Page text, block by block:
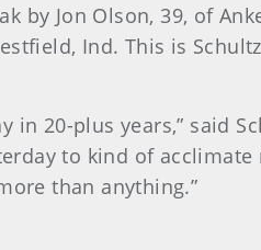
by Jon Olson, 39, of
Ind. This is
in 20-plus years,” said
to kind of acclimate
than anything.”